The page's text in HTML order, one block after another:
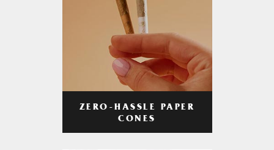
ZERO-HASSLE PAPER
CONES